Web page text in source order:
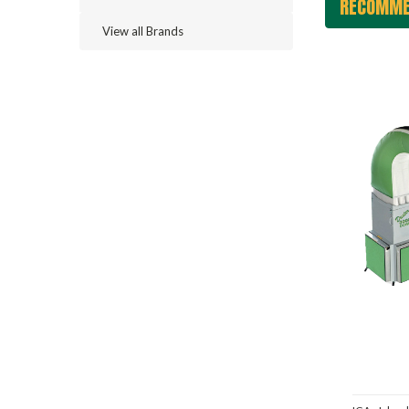
View all Brands